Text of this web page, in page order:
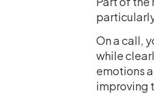
On a call,
while
emotions
improving